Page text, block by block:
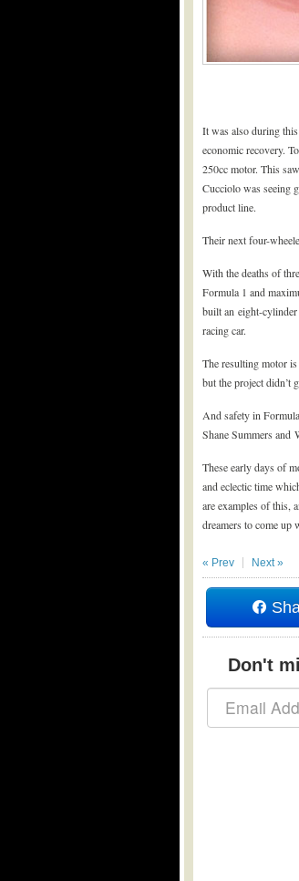
It was also during
economic recovery.
250cc motor. This
Cucciolo was seeing
product line.
Their next four-
With the deaths of
Formula 1 and
built an eight-
racing car.
The resulting motor
but the project didn’t
And safety in
Shane Summers and
These early days of
and eclectic time
are examples of this,
dreamers to come up
« Prev Next »
Don't